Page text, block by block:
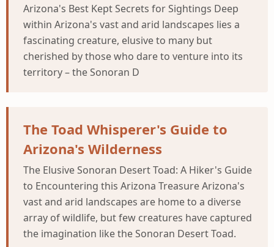
Arizona's Best Kept Secrets for Sightings Deep
within Arizona's vast and arid landscapes lies a
fascinating creature, elusive to many but
cherished by those who dare to venture into its
territory – the Sonoran D
The Toad Whisperer's Guide to
Arizona's Wilderness
The Elusive Sonoran Desert Toad: A Hiker's Guide
to Encountering this Arizona Treasure Arizona's
vast and arid landscapes are home to a diverse
array of wildlife, but few creatures have captured
the imagination like the Sonoran Desert Toad.